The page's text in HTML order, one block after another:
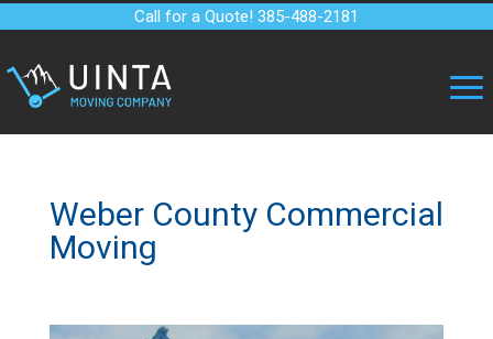
Call for a Quote! 385-488-2181
Weber County Commercial
Moving